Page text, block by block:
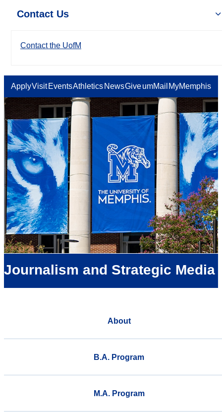
Contact Us
Contact the UofM
ApplyVisit EventsAthletics NewsGiveumMail MyMemphis
Journalism and Strategic Media
About
B.A. Program
M.A. Program